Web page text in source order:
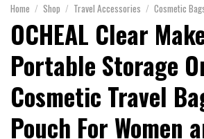
Home / Shop / Travel Accessories / Cosmetic
OCHEAL Clear
Portable Storage
Cosmetic Travel
Pouch For Women